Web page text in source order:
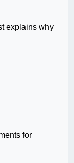
explains why
for